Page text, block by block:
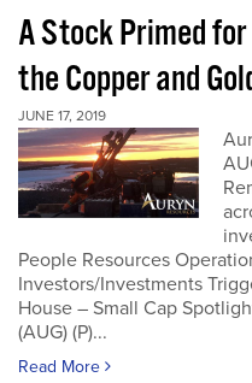
A Stock Primed
the Copper and
JUNE 17, 2019
People Resources
Investors/Investments
House – Small Cap
(AUG) (P)...
Read More